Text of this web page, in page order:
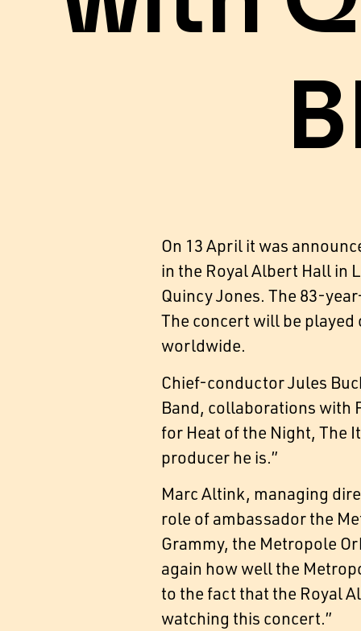
On 13 April it was
in the Royal Albert Hall in
Quincy Jones. The 83-
The concert will be played
worldwide.
Chief-conductor Jules
Band, collaborations with
for Heat of the Night, The
producer he is.”
Marc Altink, managing
role of ambassador the
Grammy, the Metropole
again how well the
to the fact that the Royal
watching this concert.”